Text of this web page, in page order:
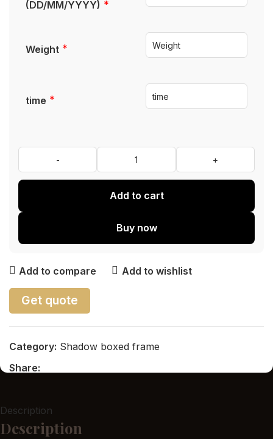
(DD/MM/YYYY) *
Weight *
time *
Add to cart
Buy now
Add to compare Add to wishlist
Get quote
Category: Shadow boxed frame
Share:
Description
Description